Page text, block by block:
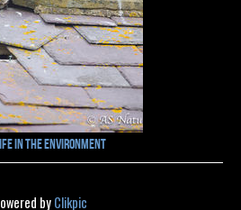
in the Environment
byClikpic